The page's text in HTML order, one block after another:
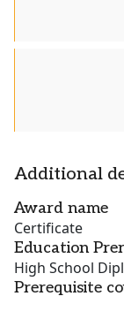
Additional
Award name
Certificate
Education
High School
Prerequisite